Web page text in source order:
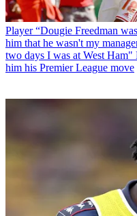
Player “Dougie Freedman
him that he wasn't my
two days I was at West
him his Premier League move